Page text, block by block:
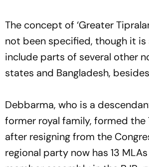
The concept of ‘Greater
not been specified, though it
include parts of several other
states and Bangladesh,
Debbarma, who is a
former royal family, formed the
after resigning from the
regional party now has 13